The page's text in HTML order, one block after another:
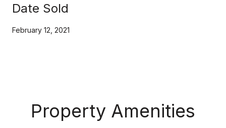
Date Sold
February 12, 2021
Property Amenities